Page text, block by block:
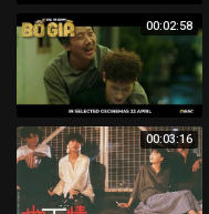
00:02:58
00:03:16